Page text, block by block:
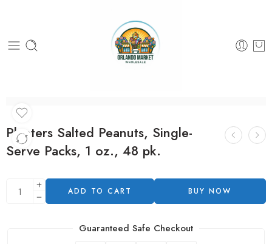
Planters Salted Peanuts, Single-
Serve Packs, 1 oz., 48 pk.
ADD TO CART BUY NOW
Guaranteed Safe Checkout